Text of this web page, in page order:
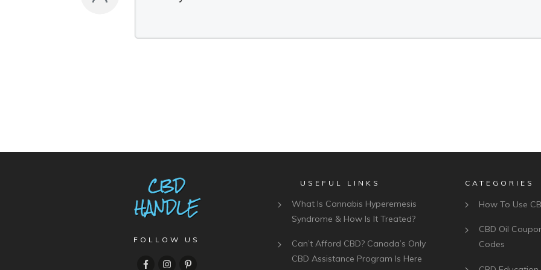
FOLLOW US
USEFUL LINKS
What Is Cannabis Hyperemesis
Syndrome & How Is It Treated?
Can’t Afford CBD? Canada’s Only
CBD Assistance Program Is Here
CATEGORIES
How To Use
CBD Oil
Codes